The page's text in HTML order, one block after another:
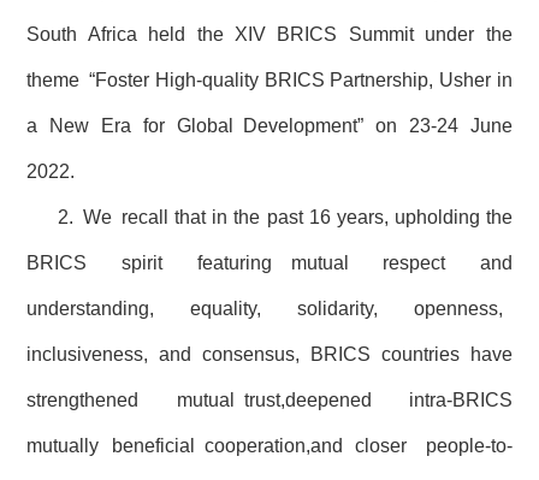
South Africa held the XIV BRICS Summit under the
theme “Foster High-quality BRICS Partnership, Usher in
a New Era for Global Development” on 23-24 June
2022.
2. We recall that in the past 16 years, upholding the
BRICS spirit featuring mutual respect and
understanding, equality, solidarity, openness,
inclusiveness, and consensus, BRICS countries have
strengthened mutual trust,deepened intra-BRICS
mutually beneficial cooperation,and closer people-to-